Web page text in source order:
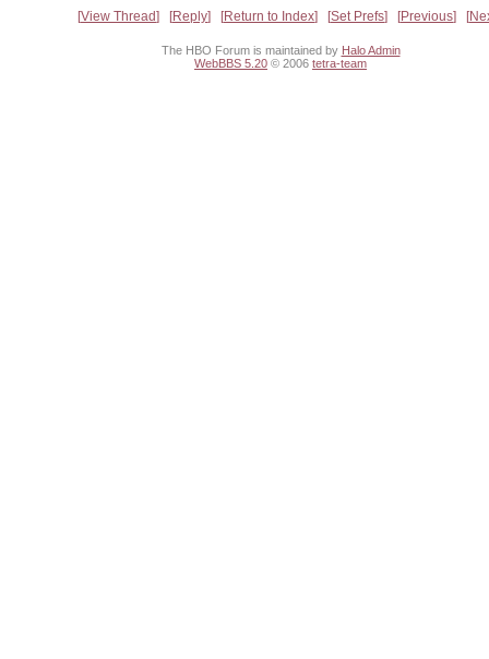
View Thread Reply Return to Index Set Prefs Previous
The HBO Forum is maintained by Halo Admin
WebBBS 5.20 © 2006 tetra-team